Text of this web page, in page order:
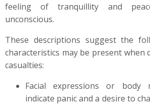
feeling of tranquillity and
unconscious.
These descriptions suggest the
characteristics may be present when
casualties:
Facial expressions or body
indicate panic and a desire to